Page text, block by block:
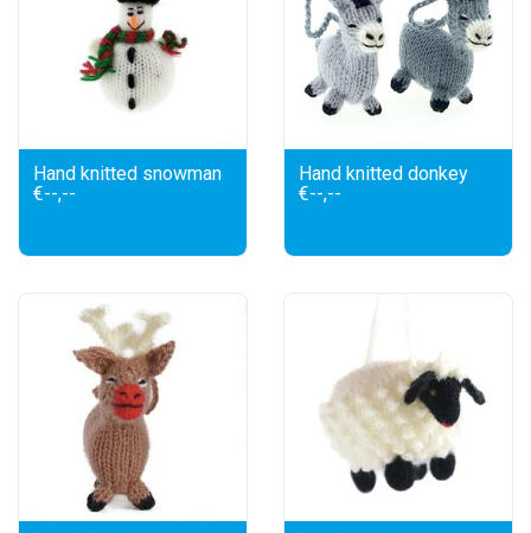
Hand knitted snowman
€--,--
Hand knitted donkey
€--,--